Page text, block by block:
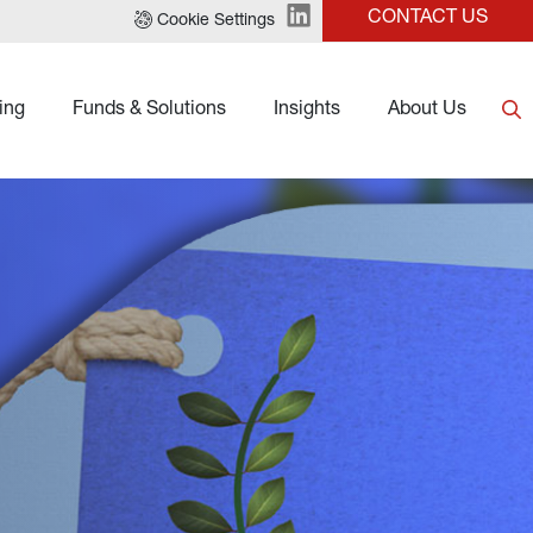
Cookie Settings CONTACT US
Funds & Solutions Insights About Us